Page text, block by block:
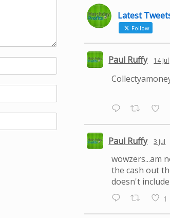
Latest
Follow
Paul Ruffy 14 Jul
Paul Ruffy 3 Jul
wowzers...am
the cash out
doesn't
1